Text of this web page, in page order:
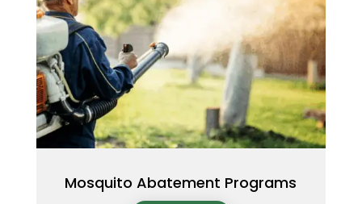
Mosquito Abatement Programs